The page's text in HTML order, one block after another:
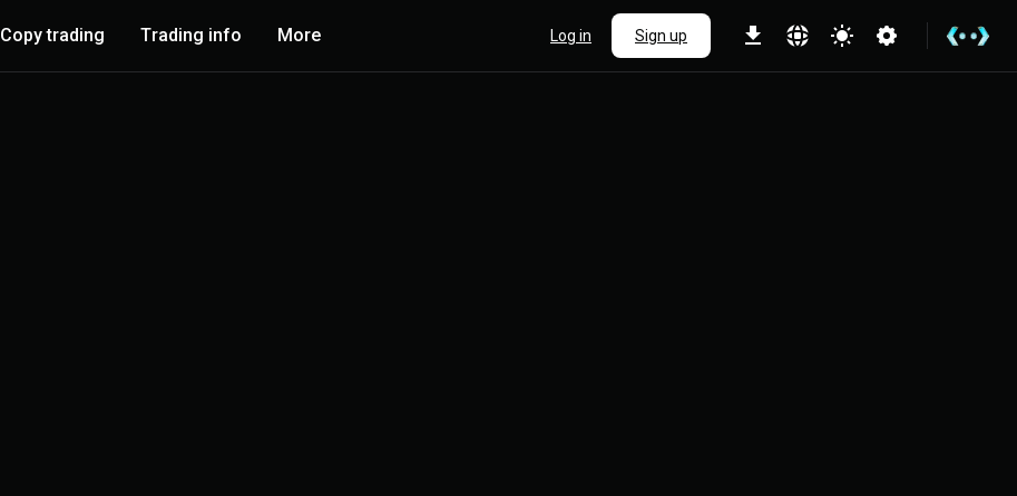
Copy trading Trading info More Log in Sign up